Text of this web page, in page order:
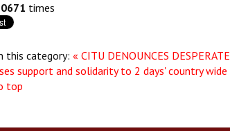
times
this category: « CITU DENOUNCES
support and solidarity to 2 days' country wide
top